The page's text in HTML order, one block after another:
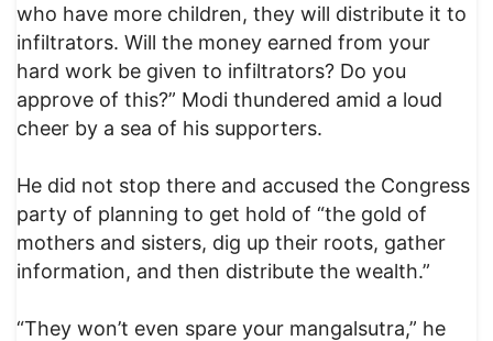
who have more children, they will distribute it to
infiltrators. Will the money earned from your
hard work be given to infiltrators? Do you
approve of this?” Modi thundered amid a loud
cheer by a sea of his supporters.
He did not stop there and accused the Congress
party of planning to get hold of “the gold of
mothers and sisters, dig up their roots, gather
information, and then distribute the wealth.”
“They won’t even spare your mangalsutra,” he